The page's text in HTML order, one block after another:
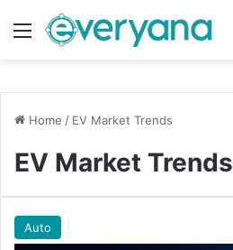
Menu
Home / EV Market Trends
EV Market Trends
Auto